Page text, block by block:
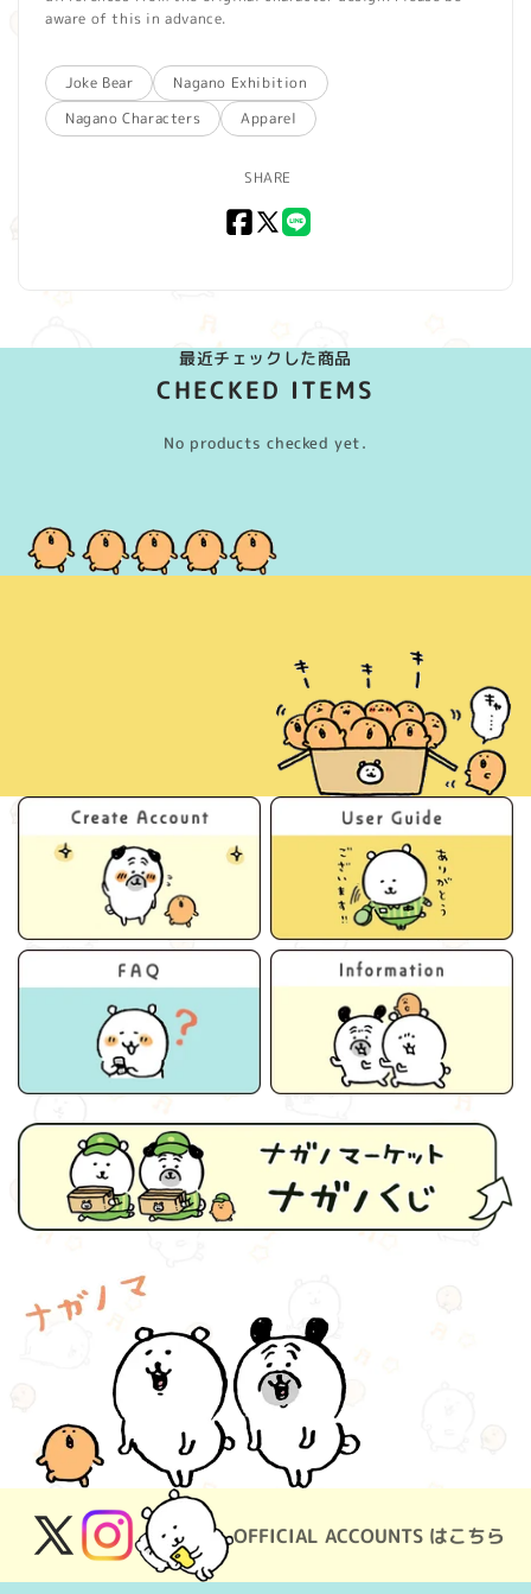
aware of this in advance.
Joke Bear
Nagano Exhibition
Nagano Characters
Apparel
SHARE
Facebook
X
LINE
最近チェックした商品
CHECKED ITEMS
No products checked yet.
OFFICIAL ACCOUNTS はこちら
X
(Twitter)
Instagram